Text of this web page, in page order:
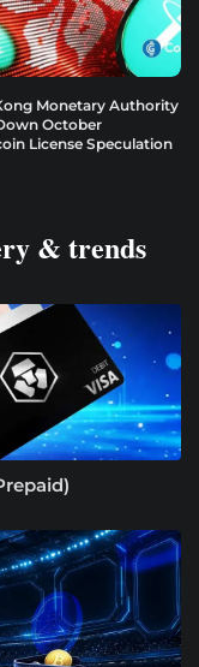
Monetary Authority
October
License Speculation
& trends